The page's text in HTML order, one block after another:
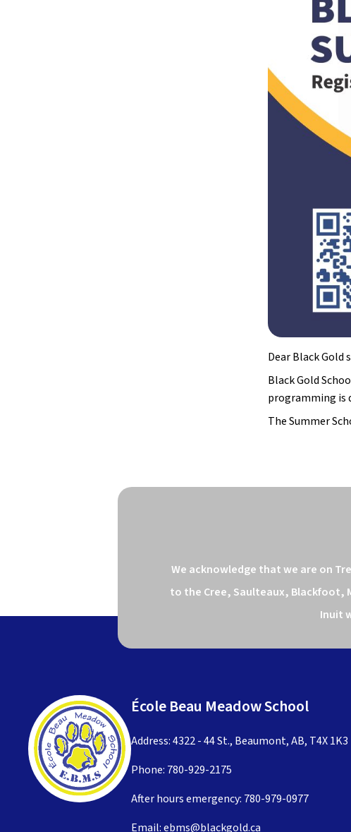
Dear Black Gold
Black Gold
programming is
The Summer
We acknowledge that we are on
to the Cree, Saulteaux, Blackfoot,
Inuit
École Beau Meadow School
Address: 4322 - 44 St., Beaumont, AB, T4X 1K3
Phone: 780-929-2175
After hours emergency: 780-979-0977
Email:ebms@blackgold.ca